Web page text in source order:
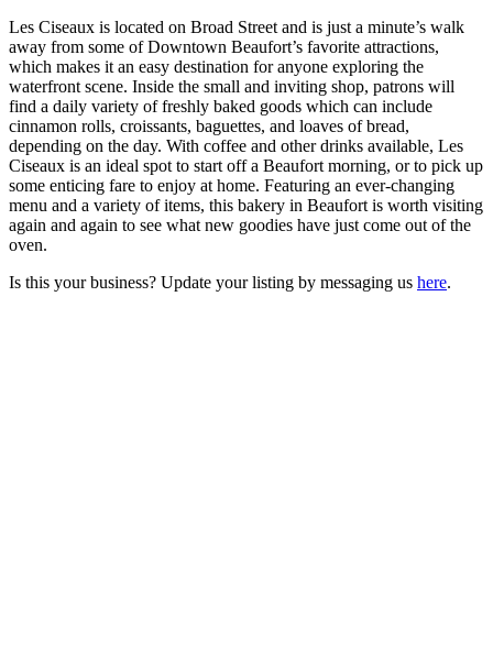
Les Ciseaux is located on Broad Street and is just a minute’s walk
away from some of Downtown Beaufort’s favorite attractions,
which makes it an easy destination for anyone exploring the
waterfront scene. Inside the small and inviting shop, patrons will
find a daily variety of freshly baked goods which can include
cinnamon rolls, croissants, baguettes, and loaves of bread,
depending on the day. With coffee and other drinks available, Les
Ciseaux is an ideal spot to start off a Beaufort morning, or to pick up
some enticing fare to enjoy at home. Featuring an ever-changing
menu and a variety of items, this bakery in Beaufort is worth visiting
again and again to see what new goodies have just come out of the
oven.
Is this your business? Update your listing by messaging us here.